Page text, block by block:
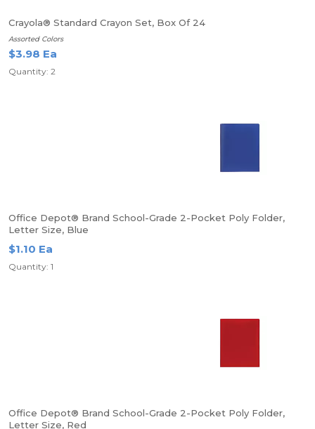
Crayola® Standard Crayon Set, Box Of 24
Assorted Colors
$3.98 Ea
Quantity: 2
Office Depot® Brand School-Grade 2-Pocket Poly Folder,
Letter Size, Blue
$1.10 Ea
Quantity: 1
Office Depot® Brand School-Grade 2-Pocket Poly Folder,
Letter Size, Red